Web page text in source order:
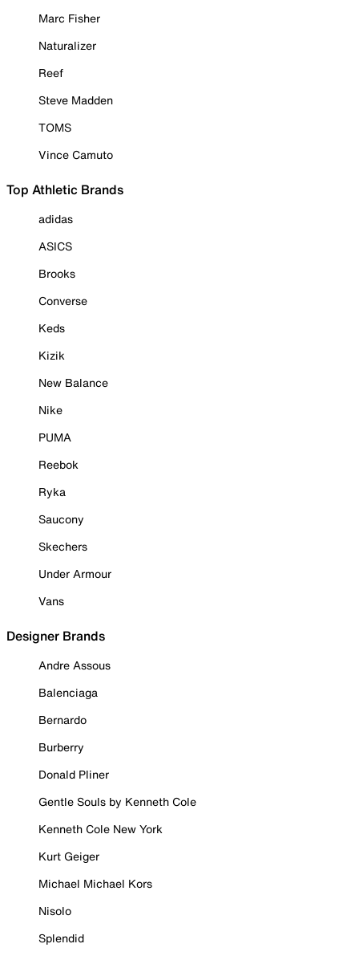
Marc Fisher
Naturalizer
Reef
Steve Madden
TOMS
Vince Camuto
Top Athletic Brands
adidas
ASICS
Brooks
Converse
Keds
Kizik
New Balance
Nike
PUMA
Reebok
Ryka
Saucony
Skechers
Under Armour
Vans
Designer Brands
Andre Assous
Balenciaga
Bernardo
Burberry
Donald Pliner
Gentle Souls by Kenneth Cole
Kenneth Cole New York
Kurt Geiger
Michael Michael Kors
Nisolo
Splendid